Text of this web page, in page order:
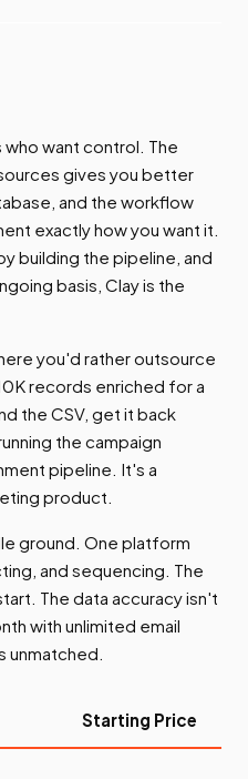
want control. The
gives you better
and the workflow
exactly how you want it.
building the pipeline, and
basis, Clay is the
you'd rather outsource
records enriched for a
the CSV, get it back
the campaign
pipeline. It's a
product.
ground. One platform
and sequencing. The
The data accuracy isn't
with unlimited email
unmatched.
Starting Price